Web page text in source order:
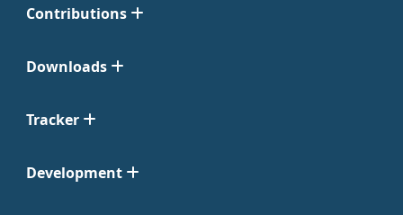
Contributions
Downloads
Tracker
Development